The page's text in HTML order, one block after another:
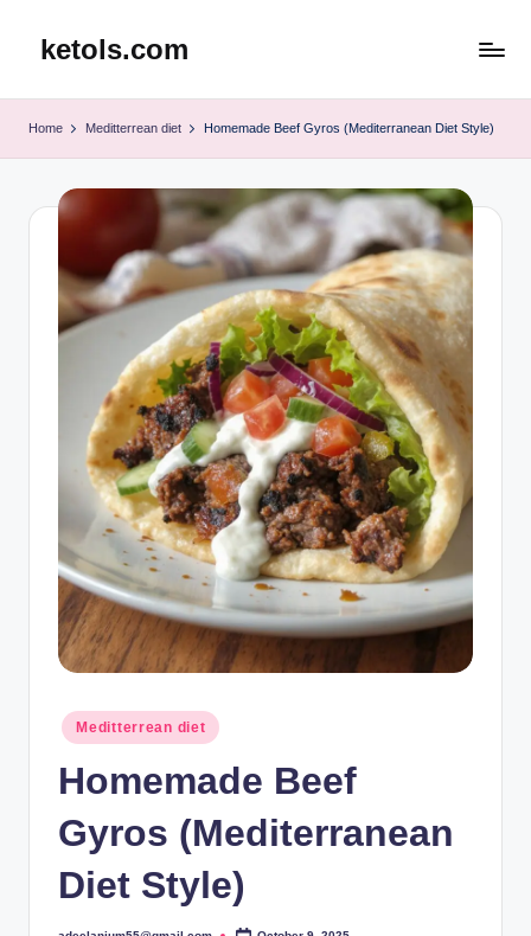
ketols.com
Home Meditterrean diet Homemade Beef Gyros (Mediterranean Diet Style)
Posted
in
Meditterrean diet
Homemade Beef
Gyros (Mediterranean
Diet Style)